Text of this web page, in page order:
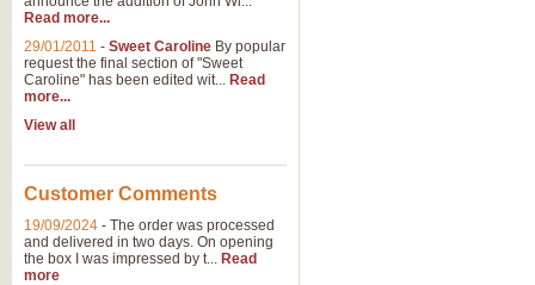
Read more...
29/01/2011 - Sweet Caroline By popular
request the final section of "Sweet
Caroline" has been edited wit... Read
more...
View all
Customer Comments
19/09/2024 - The order was processed
and delivered in two days. On opening
the box I was impressed by t... Read
more